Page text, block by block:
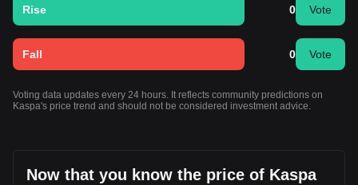
Rise 0 Vote
Fall 0 Vote
Voting data updates every 24 hours. It reflects community predictions on
Kaspa's price trend and should not be considered investment advice.
Now that you know the price of Kaspa